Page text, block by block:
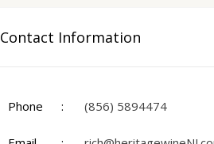
Contact Information
Phone (856) 589­4474